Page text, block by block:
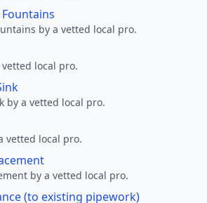
by a vetted local pro.
local pro.
by a vetted local pro.
vetted local pro.
by a vetted local pro.
(to existing pipework)